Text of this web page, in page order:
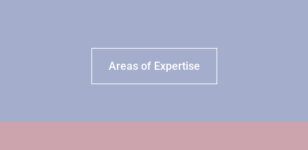
Areas of Expertise